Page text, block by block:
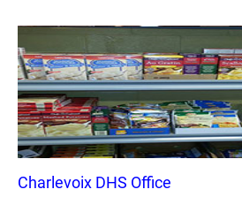
Charlevoix DHS Office